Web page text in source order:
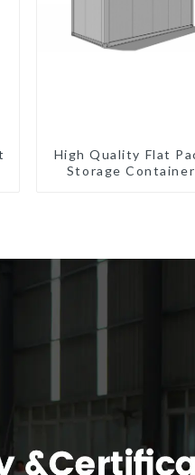
High Quality Flat
Storage Container